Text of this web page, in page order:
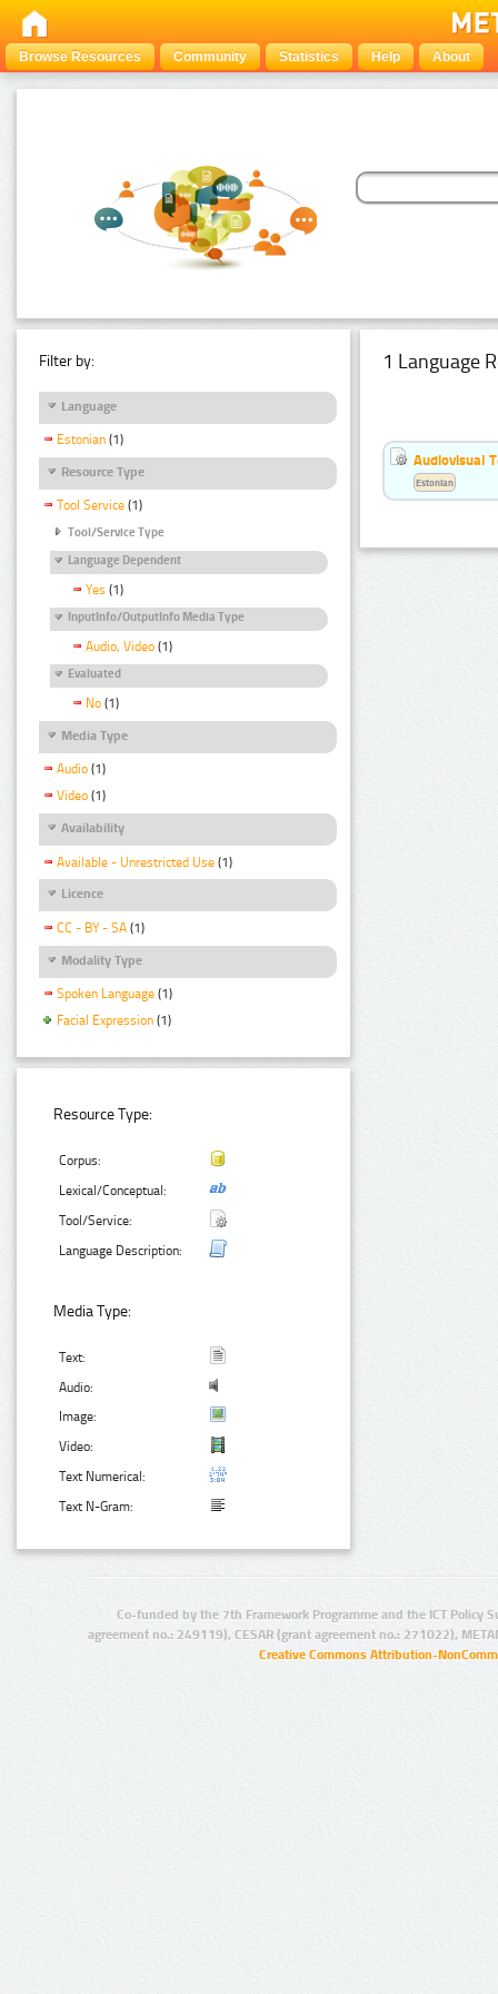
Browse Resources Community Statistics Help About
Filter by:
Language
Estonian (1)
Resource Type
Tool Service (1)
Tool/Service Type
Language Dependent
Yes (1)
InputInfo/OutputInfo Media Type
Audio, Video (1)
Evaluated
No (1)
Media Type
Audio (1)
Video (1)
Availability
Available - Unrestricted Use (1)
Licence
CC - BY - SA (1)
Modality Type
Spoken Language (1)
Facial Expression (1)
Resource Type:
Corpus:
Lexical/Conceptual:
Tool/Service:
Language Description:
Media Type:
Text:
Audio:
Image:
Video:
Text Numerical:
Text N-Gram:
1 Language
Audiovisual
Estonian
Co-funded by the 7th Framework Programme and the ICT Policy
agreement no.: 249119), CESAR (grant agreement no.: 271022),
Creative Commons Attribution-